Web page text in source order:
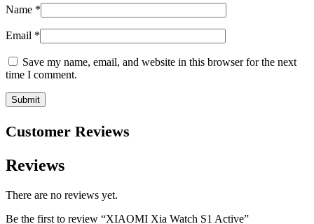
Name *
Email *
Save my name, email, and website in this browser for the next
time I comment.
Customer Reviews
Reviews
There are no reviews yet.
Be the first to review “XIAOMI Xia Watch S1 Active”